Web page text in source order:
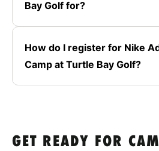
Bay Golf for?
How do I register for Nike
Camp at Turtle Bay Golf?
GET READY FOR